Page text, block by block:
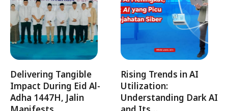
Delivering Tangible
Impact During Eid Al-
Adha 1447H, Jalin
Rising Trends in AI
Utilization:
Understanding Dark AI